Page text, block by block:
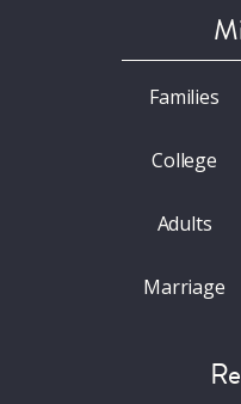
Families
College
Adults
Marriage